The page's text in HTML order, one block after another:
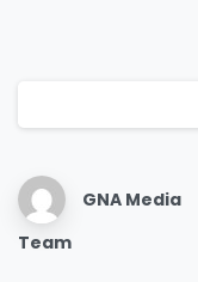
GNA Media
Team